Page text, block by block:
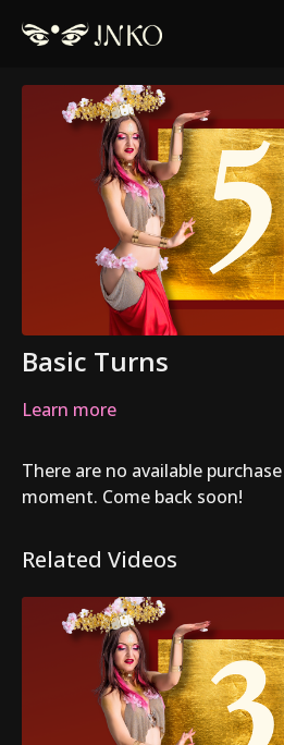
Basic Turns
Learn more
There are no available
moment. Come back soon!
Related Videos